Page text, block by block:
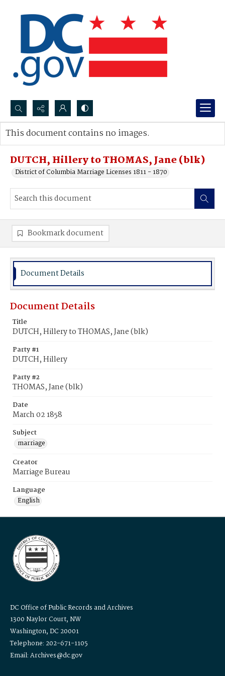
Search...
Advanced search
DUTCH, Hillery to THOMAS, Jane (blk)
District of Columbia Marriage Licenses 1811 - 1870
This document contains no images.
Bookmark document
Document Details
Document Details
Title
DUTCH, Hillery to THOMAS, Jane (blk)
Party #1
DUTCH, Hillery
Party #2
THOMAS, Jane (blk)
Date
March 02 1858
Subject
marriage
Creator
Marriage Bureau
Language
English
DC Office of Public Records and Archives
1300 Naylor Court, NW
Washington, DC 20001
Telephone: 202-671-1105
Email: Archives@dc.gov